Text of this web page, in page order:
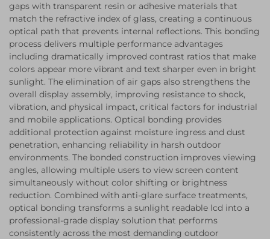
gaps with transparent resin or adhesive materials that
match the refractive index of glass, creating a continuous
optical path that prevents internal reflections. This bonding
process delivers multiple performance advantages
including dramatically improved contrast ratios that make
colors appear more vibrant and text sharper even in bright
sunlight. The elimination of air gaps also strengthens the
overall display assembly, improving resistance to shock,
vibration, and physical impact, critical factors for industrial
and mobile applications. Optical bonding provides
additional protection against moisture ingress and dust
penetration, enhancing reliability in harsh outdoor
environments. The bonded construction improves viewing
angles, allowing multiple users to view screen content
simultaneously without color shifting or brightness
reduction. Combined with anti-glare surface treatments,
optical bonding transforms a sunlight readable lcd into a
professional-grade display solution that performs
consistently across the most demanding outdoor